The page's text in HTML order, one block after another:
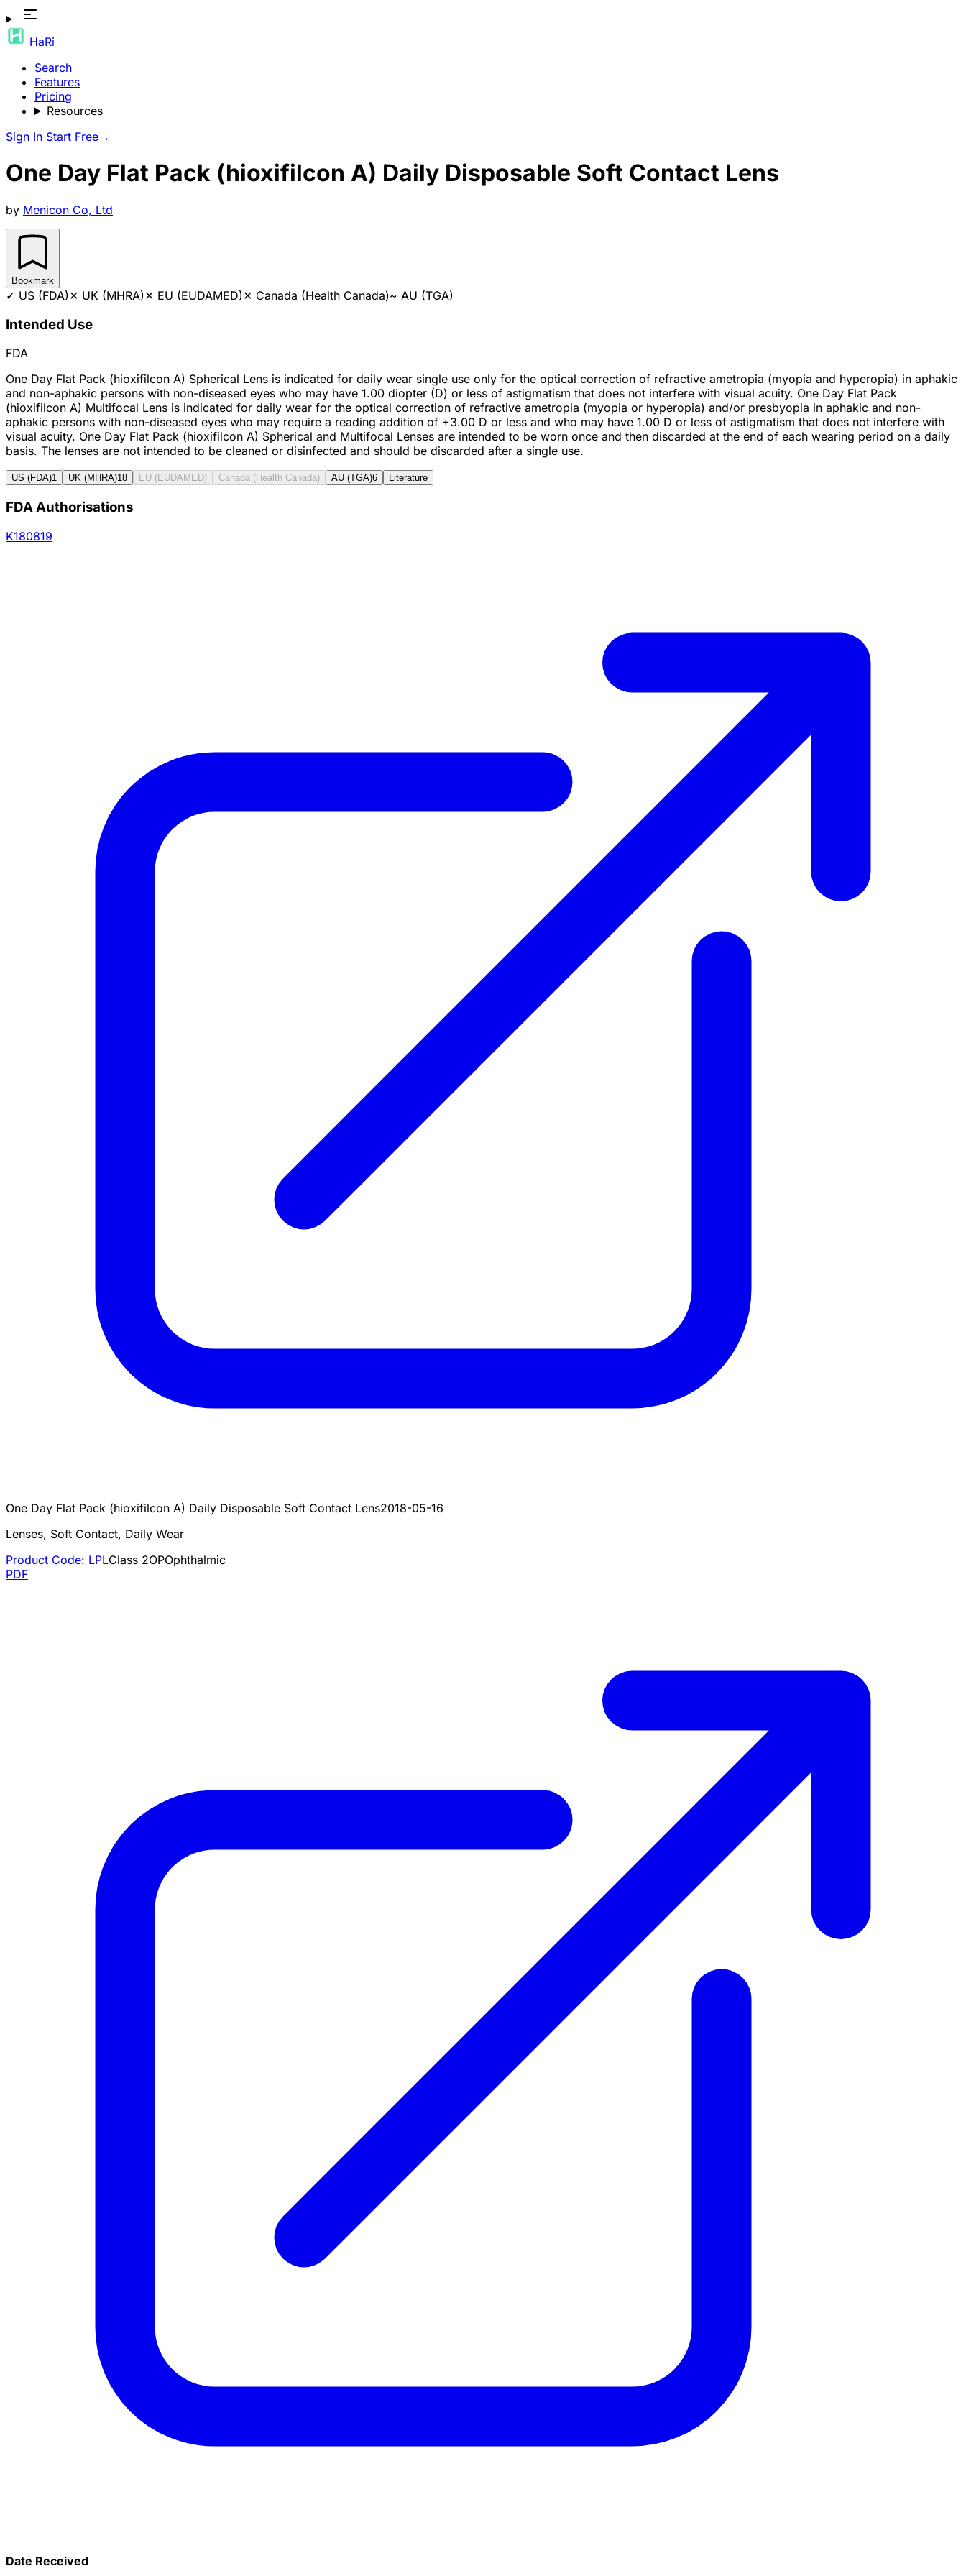
HaRi
Search
Features
Pricing
Resources
Sign In Start Free→
One Day Flat Pack (hioxifilcon A) Daily Disposable Soft Contact Lens
by Menicon Co, Ltd
Bookmark
✓ US (FDA)✕ UK (MHRA)✕ EU (EUDAMED)✕ Canada (Health Canada)~ AU (TGA)
Intended Use
FDA
One Day Flat Pack (hioxifilcon A) Spherical Lens is indicated for daily wear single use only for the optical correction of refractive ametropia (myopia and hyperopia) in aphakic
and non-aphakic persons with non-diseased eyes who may have 1.00 diopter (D) or less of astigmatism that does not interfere with visual acuity. One Day Flat Pack
(hioxifilcon A) Multifocal Lens is indicated for daily wear for the optical correction of refractive ametropia (myopia or hyperopia) and/or presbyopia in aphakic and non-
aphakic persons with non-diseased eyes who may require a reading addition of +3.00 D or less and who may have 1.00 D or less of astigmatism that does not interfere with
visual acuity. One Day Flat Pack (hioxifilcon A) Spherical and Multifocal Lenses are intended to be worn once and then discarded at the end of each wearing period on a daily
basis. The lenses are not intended to be cleaned or disinfected and should be discarded after a single use.
US (FDA)1 UK (MHRA)18 EU (EUDAMED) Canada (Health Canada) AU (TGA)6 Literature
FDA Authorisations
K180819
One Day Flat Pack (hioxifilcon A) Daily Disposable Soft Contact Lens2018-05-16
Lenses, Soft Contact, Daily Wear
Product Code: LPLClass 2OPOphthalmic
PDF
Date Received